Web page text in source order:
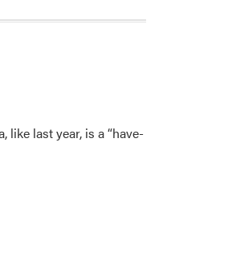
last year, is a “have-